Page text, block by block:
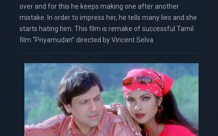
over and for this he keeps making one after another
mistake. In order to impress her, he tells many lies and she
starts hating him. This film is remake of successful Tamil
film “Priyamudan” directed by Vincent Selva.